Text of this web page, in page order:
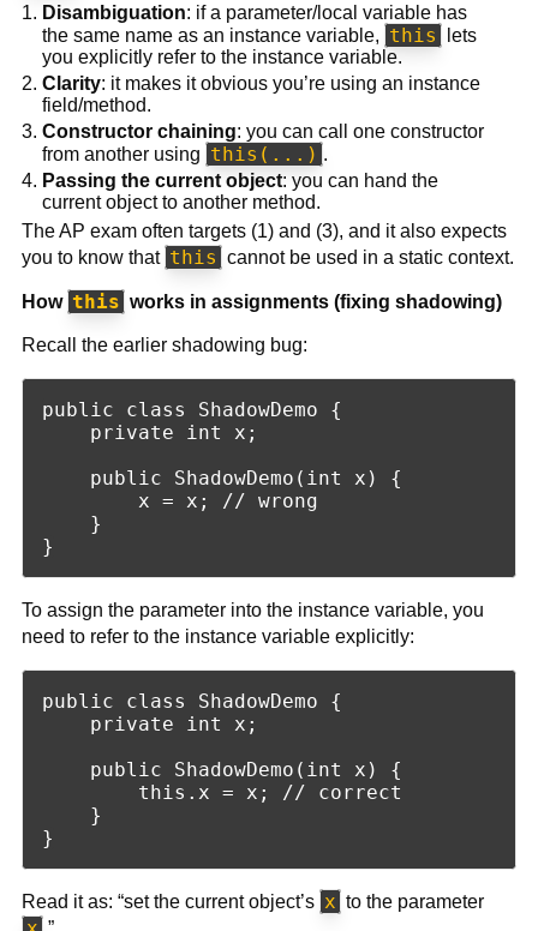
Disambiguation: if a parameter/local variable has
the same name as an instance variable, this
lets
you explicitly refer to the instance variable.
Clarity: it makes it obvious you’re using an instance
field/method.
Constructor chaining: you can call one constructor
from another using this(...) .
Passing the current object: you can hand the
current object to another method.
The AP exam often targets (1) and (3), and it also expects
you to know that this cannot be used in a static context.
How this works in assignments (fixing shadowing)
Recall the earlier shadowing bug:
public class ShadowDemo {
    private int x;
    public ShadowDemo(int x) {
        x = x; // wrong
    }
To assign the parameter into the instance variable, you
need to refer to the instance variable explicitly:
public class ShadowDemo {
    private int x;
    public ShadowDemo(int x) {
        this.x = x; // correct
    }
Read it as: “set the current object’s x to the parameter